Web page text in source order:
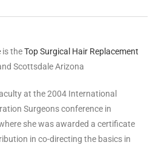
is theTop Surgical Hair Replacement
Scottsdale Arizona
at the 2004 International
Surgeons conference in
she was awarded a certificate
in co-directing the basics in